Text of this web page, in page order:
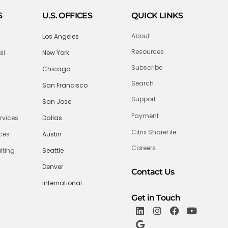
U.S. OFFICES
Los Angeles
New York
Chicago
San Francisco
San Jose
Dallas
Austin
Seattle
Denver
International
QUICK LINKS
About
Resources
Subscribe
Search
Support
Payment
Citrix ShareFile
Careers
Contact Us
Get in Touch